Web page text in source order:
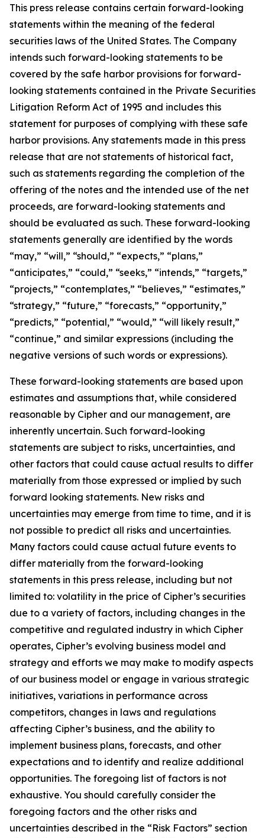
This press release contains certain forward-looking
statements within the meaning of the federal
securities laws of the United States. The Company
intends such forward-looking statements to be
covered by the safe harbor provisions for forward-
looking statements contained in the Private Securities
Litigation Reform Act of 1995 and includes this
statement for purposes of complying with these safe
harbor provisions. Any statements made in this press
release that are not statements of historical fact,
such as statements regarding the completion of the
offering of the notes and the intended use of the net
proceeds, are forward-looking statements and
should be evaluated as such. These forward-looking
statements generally are identified by the words
“may,” “will,” “should,” “expects,” “plans,”
“anticipates,” “could,” “seeks,” “intends,” “targets,”
“projects,” “contemplates,” “believes,” “estimates,”
“strategy,” “future,” “forecasts,” “opportunity,”
“predicts,” “potential,” “would,” “will likely result,”
“continue,” and similar expressions (including the
negative versions of such words or expressions).
These forward-looking statements are based upon
estimates and assumptions that, while considered
reasonable by Cipher and our management, are
inherently uncertain. Such forward-looking
statements are subject to risks, uncertainties, and
other factors that could cause actual results to differ
materially from those expressed or implied by such
forward looking statements. New risks and
uncertainties may emerge from time to time, and it is
not possible to predict all risks and uncertainties.
Many factors could cause actual future events to
differ materially from the forward-looking
statements in this press release, including but not
limited to: volatility in the price of Cipher’s securities
due to a variety of factors, including changes in the
competitive and regulated industry in which Cipher
operates, Cipher’s evolving business model and
strategy and efforts we may make to modify aspects
of our business model or engage in various strategic
initiatives, variations in performance across
competitors, changes in laws and regulations
affecting Cipher’s business, and the ability to
implement business plans, forecasts, and other
expectations and to identify and realize additional
opportunities. The foregoing list of factors is not
exhaustive. You should carefully consider the
foregoing factors and the other risks and
uncertainties described in the “Risk Factors” section